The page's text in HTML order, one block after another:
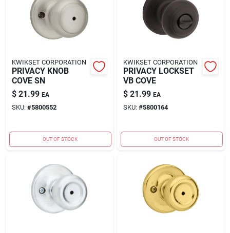
KWIKSET CORPORATION
PRIVACY KNOB
COVE SN
$ 21.99 EA
SKU: #5800552
OUT OF STOCK
KWIKSET CORPORATION
PRIVACY LOCKSET
VB COVE
$ 21.99 EA
SKU: #5800164
OUT OF STOCK